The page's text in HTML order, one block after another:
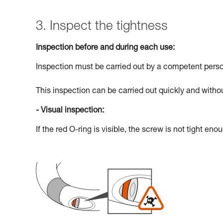
3. Inspect the tightness
Inspection before and during each use:
Inspection must be carried out by a competent
This inspection can be carried out quickly and
- Visual inspection:
If the red O-ring is visible, the screw is not tight